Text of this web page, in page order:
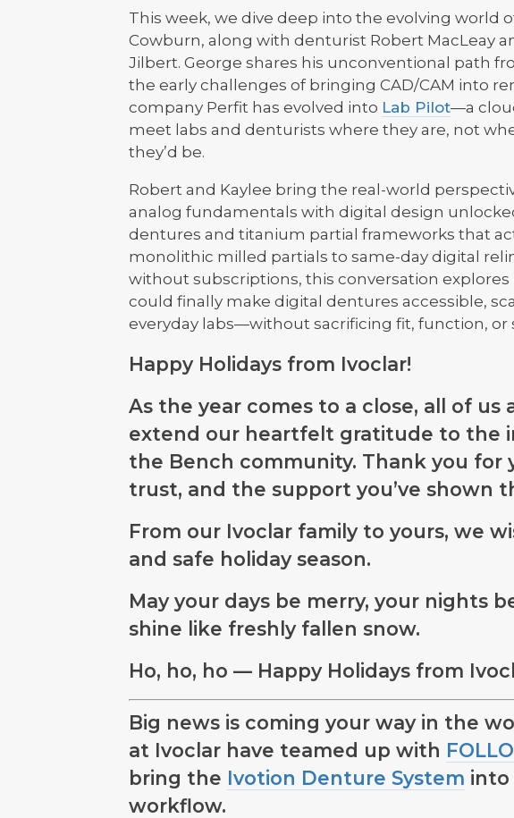
This week, we dive deep into the evolving world
Cowburn, along with denturist Robert MacLeay
Jilbert. George shares his unconventional path
the early challenges of bringing CAD/CAM into
company Perfit has evolved into Lab Pilot—a
meet labs and denturists where they are, not
they’d be.
Robert and Kaylee bring the real-world
analog fundamentals with digital design
dentures and titanium partial frameworks that
monolithic milled partials to same-day digital
without subscriptions, this conversation explores
could finally make digital dentures accessible,
everyday labs—without sacrificing fit, function, or
Happy Holidays from Ivoclar!
As the year comes to a close, all of us
extend our heartfelt gratitude to the
the Bench community. Thank you for
trust, and the support you’ve shown
From our Ivoclar family to yours, we
and safe holiday season.
May your days be merry, your nights
shine like freshly fallen snow.
Ho, ho, ho — Happy Holidays from
Big news is coming your way in the
at Ivoclar have teamed up with
bring the Ivotion Denture System
workflow.